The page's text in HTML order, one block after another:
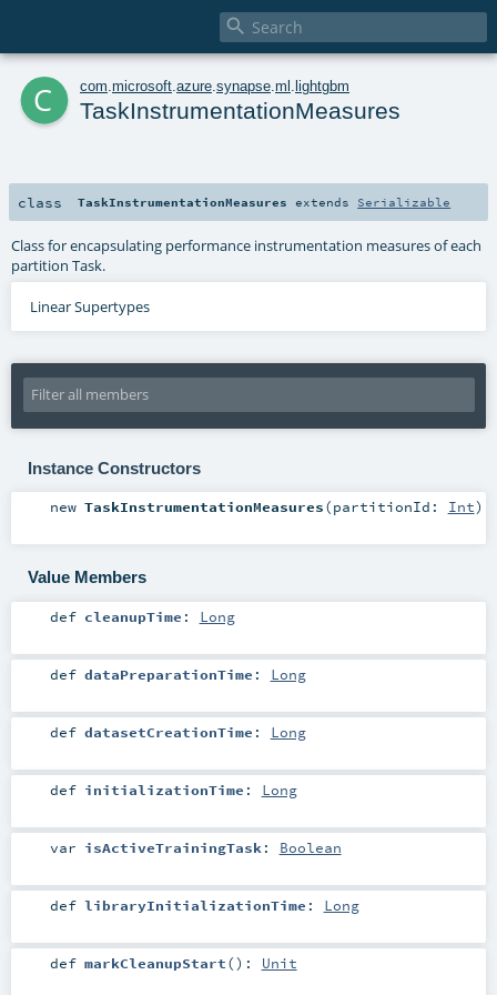

c com microsoft azure synapse ml lightgbm
TaskInstrumentationMeasures
class TaskInstrumentationMeasures extends Serializable
Class for encapsulating performance instrumentation measures of each
partition Task.
Linear Supertypes
Instance Constructors
new TaskInstrumentationMeasures(partitionId: Int)
Value Members
def cleanupTime : Long
def dataPreparationTime : Long
def datasetCreationTime : Long
def initializationTime : Long
var isActiveTrainingTask : Boolean
def libraryInitializationTime : Long
def markCleanupStart() : Unit